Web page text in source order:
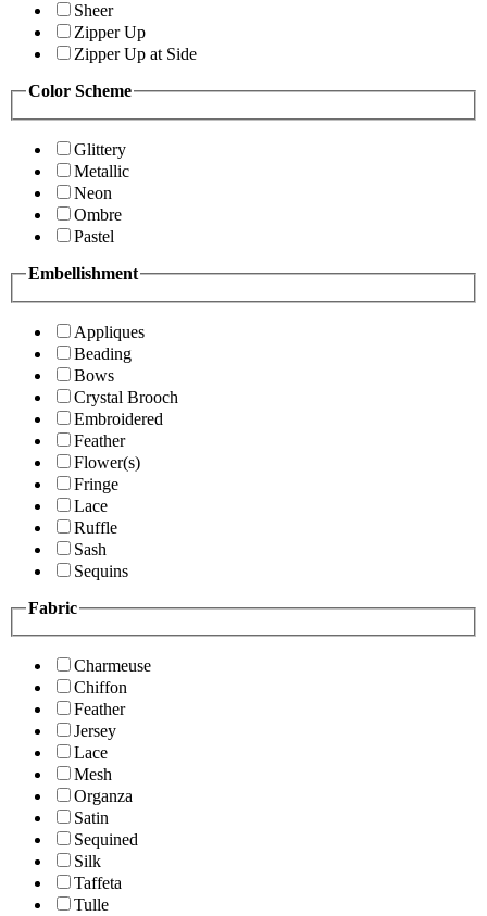
Sheer
Zipper Up
Zipper Up at Side
Color Scheme
Glittery
Metallic
Neon
Ombre
Pastel
Embellishment
Appliques
Beading
Bows
Crystal Brooch
Embroidered
Feather
Flower(s)
Fringe
Lace
Ruffle
Sash
Sequins
Fabric
Charmeuse
Chiffon
Feather
Jersey
Lace
Mesh
Organza
Satin
Sequined
Silk
Taffeta
Tulle